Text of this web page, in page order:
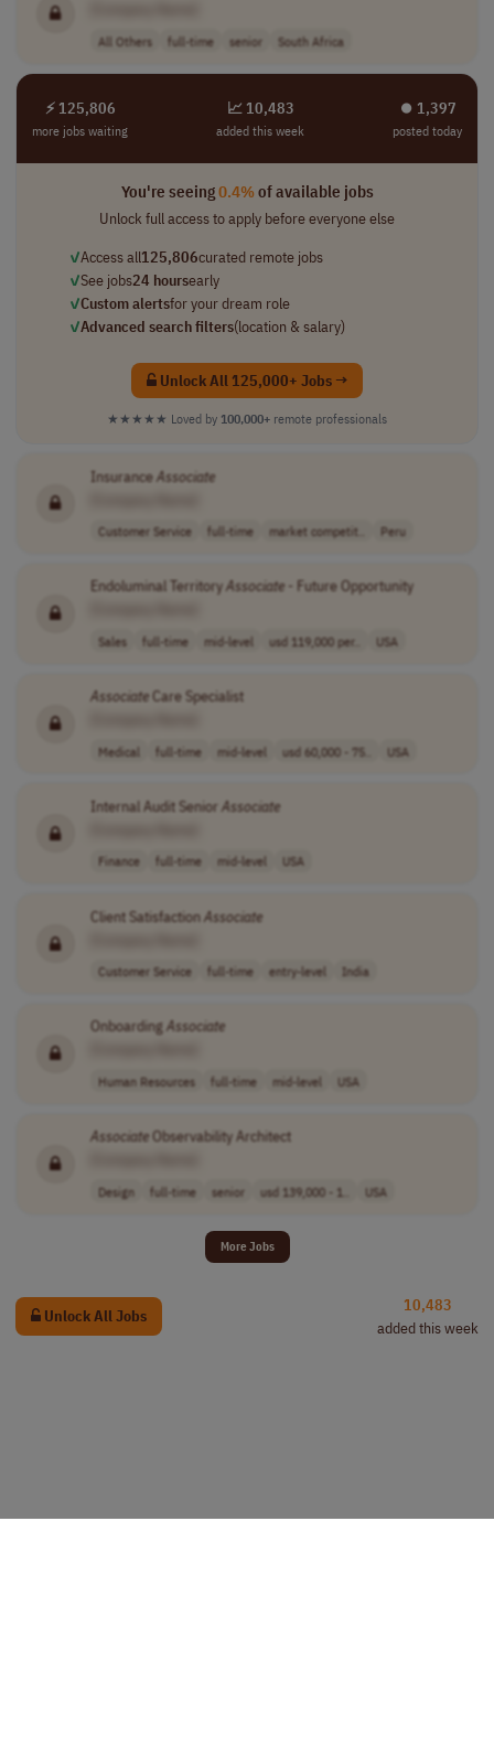
All Others full-time senior South Africa
⚡ 125,806
more jobs waiting
📈 10,483
added this week
⏺︎ 1,397
posted today
You're seeing0.4%of available jobs
Unlock full access to apply before everyone else
✓Access all125,806curated remote jobs
✓See jobs24 hoursearly
✓Custom alertsfor your dream role
✓Advanced search filters(location & salary)
Unlock All 125,000+ Jobs →
★★★★★ Loved by 100,000+ remote professionals
InsuranceAssociate
Customer Service full-time market competit.. Peru
Endoluminal TerritoryAssociate- Future Opportunity
Sales full-time mid-level usd 119,000 per.. USA
AssociateCare Specialist
Medical full-time mid-level usd 60,000 - 75.. USA
Internal Audit Senior Associate
Finance full-time mid-level USA
Client SatisfactionAssociate
Customer Service full-time entry-level India
Onboarding Associate
Human Resources full-time mid-level USA
AssociateObservability Architect
Design full-time senior usd 139,000 - 1.. USA
More Jobs
Unlock All Jobs
10,483
added this week